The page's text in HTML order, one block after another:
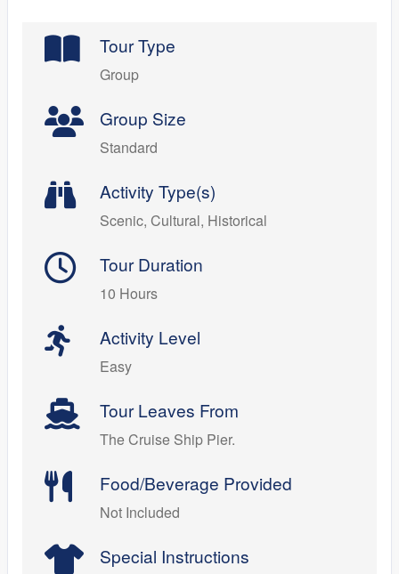
Tour Type
Group
Group Size
Standard
Activity Type(s)
Scenic, Cultural, Historical
Tour Duration
10 Hours
Activity Level
Easy
Tour Leaves From
The Cruise Ship Pier.
Food/Beverage Provided
Not Included
Special Instructions